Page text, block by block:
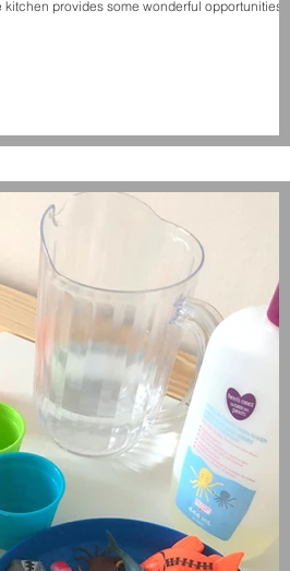
provides some wonderful opportunities to